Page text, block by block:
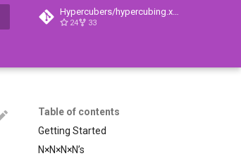
Hypercubers/hypercubing.xyz
24 33
Table of contents
Getting Started
N×N×N×N’s